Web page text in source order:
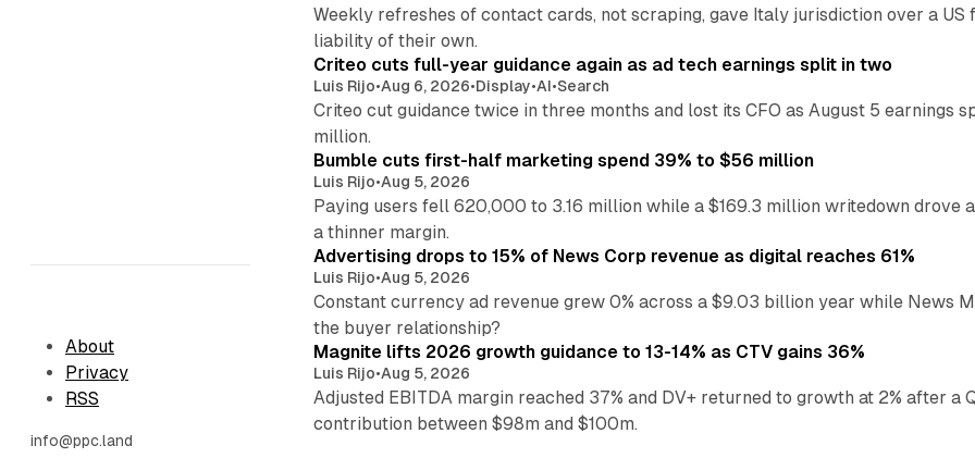
About
Privacy
RSS
info@ppc.land
Weekly refreshes of contact cards, not scraping, gave Italy jurisdiction over a
liability of their own.
Criteo cuts full-year guidance again as ad tech earnings split in two
Luis Rijo•Aug 6, 2026•Display•AI•Search
Criteo cut guidance twice in three months and lost its CFO as August 5 earnings
million.
Bumble cuts first-half marketing spend 39% to $56 million
Luis Rijo•Aug 5, 2026
Paying users fell 620,000 to 3.16 million while a $169.3 million writedown drove
a thinner margin.
Advertising drops to 15% of News Corp revenue as digital reaches 61%
Luis Rijo•Aug 5, 2026
Constant currency ad revenue grew 0% across a $9.03 billion year while News
the buyer relationship?
Magnite lifts 2026 growth guidance to 13-14% as CTV gains 36%
Luis Rijo•Aug 5, 2026
Adjusted EBITDA margin reached 37% and DV+ returned to growth at 2% after a
contribution between $98m and $100m.